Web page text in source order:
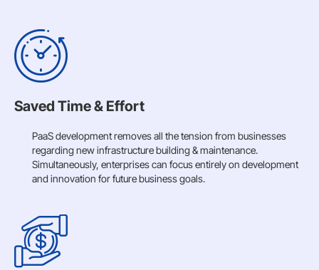
Saved Time & Effort
PaaS development removes all the tension from businesses
regarding new infrastructure building & maintenance.
Simultaneously, enterprises can focus entirely on development
and innovation for future business goals.